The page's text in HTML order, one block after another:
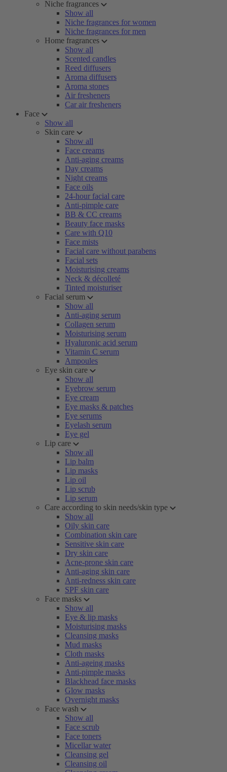
Niche fragrances
Show all
Niche fragrances for women
Niche fragrances for men
Home fragrances
Show all
Scented candles
Reed diffusers
Aroma diffusers
Aroma stones
Air fresheners
Car air fresheners
Face
Show all
Skin care
Show all
Face creams
Anti-aging creams
Day creams
Night creams
Face oils
24-hour facial care
Anti-pimple care
BB & CC creams
Beauty face masks
Care with Q10
Face mists
Facial care without parabens
Facial sets
Moisturising creams
Neck & décolleté
Tinted moisturiser
Facial serum
Show all
Anti-aging serum
Collagen serum
Moisturising serum
Hyaluronic acid serum
Vitamin C serum
Ampoules
Eye skin care
Show all
Eyebrow serum
Eye cream
Eye masks & patches
Eye serums
Eyelash serum
Eye gel
Lip care
Show all
Lip balm
Lip masks
Lip oil
Lip scrub
Lip serum
Care according to skin needs/skin type
Show all
Oily skin care
Combination skin care
Sensitive skin care
Dry skin care
Acne-prone skin care
Anti-aging skin care
Anti-redness skin care
SPF skin care
Face masks
Show all
Eye & lip masks
Moisturising masks
Cleansing masks
Mud masks
Cloth masks
Anti-ageing masks
Anti-pimple masks
Blackhead face masks
Glow masks
Overnight masks
Face wash
Show all
Face scrub
Face toners
Micellar water
Cleansing gel
Cleansing oil